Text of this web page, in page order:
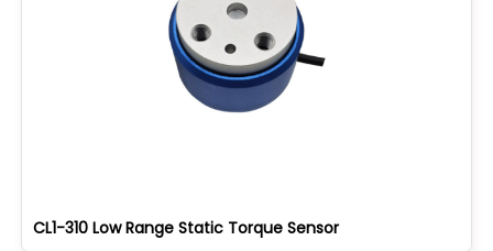
CL1-310 Low Range Static Torque Sensor